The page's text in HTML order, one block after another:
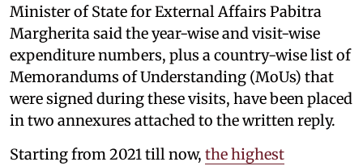
Minister of State for External Affairs Pabitra
Margherita said the year-wise and visit-wise
expenditure numbers, plus a country-wise list of
Memorandums of Understanding (MoUs) that
were signed during these visits, have been placed
in two annexures attached to the written reply.
Starting from 2021 till now, the highest